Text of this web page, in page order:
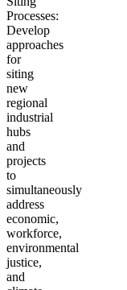
Processes:
Develop
approaches
for
siting
new
regional
industrial
hubs
and
projects
to
simultaneously
address
economic,
workforce,
environmental
justice,
and